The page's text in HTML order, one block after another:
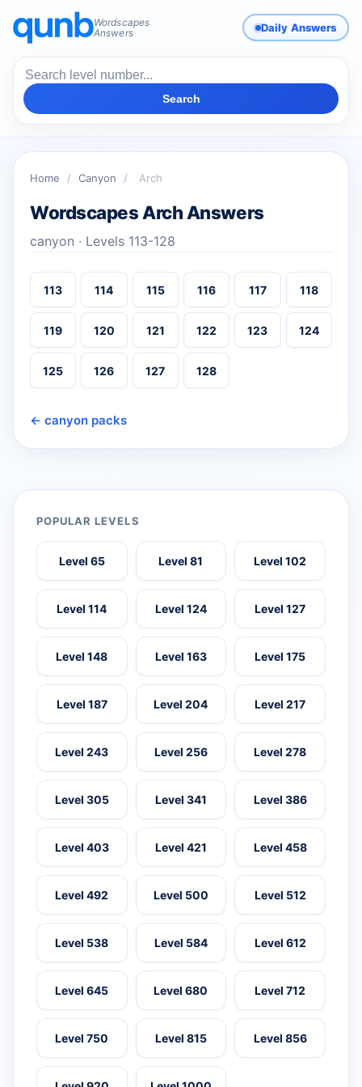
Wordscapes
Answers
Daily Answers
Search
Home / Canyon / Arch
Wordscapes Arch Answers
canyon · Levels 113-128
113 114 115 116 117 118
119 120 121 122 123 124
125 126 127 128
← canyon packs
POPULAR LEVELS
Level 65 Level 81 Level 102
Level 114 Level 124 Level 127
Level 148 Level 163 Level 175
Level 187 Level 204 Level 217
Level 243 Level 256 Level 278
Level 305 Level 341 Level 386
Level 403 Level 421 Level 458
Level 492 Level 500 Level 512
Level 538 Level 584 Level 612
Level 645 Level 680 Level 712
Level 750 Level 815 Level 856